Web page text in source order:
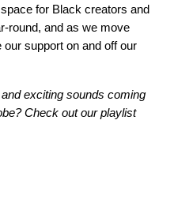
for Black creators and
round, and as we move
support on and off our
exciting sounds coming
Check out our playlist